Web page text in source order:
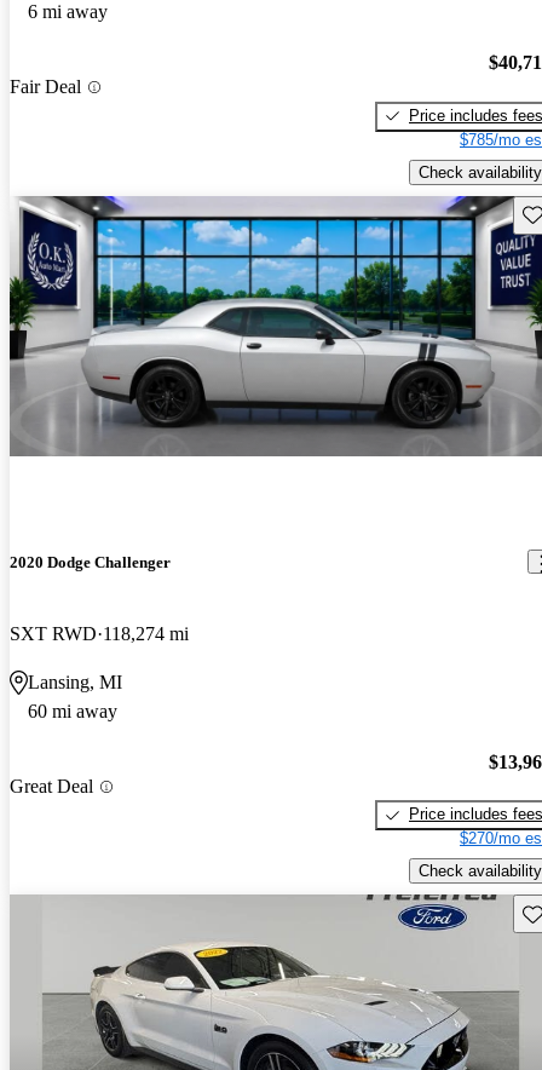
6 mi away
Fair Deal
Price includes fees
$785/mo
Check availability
2020 Dodge Challenger
SXT RWD 118,274 mi
Lansing, MI
60 mi away
Great Deal
Price includes fees
$270/mo
Check availability